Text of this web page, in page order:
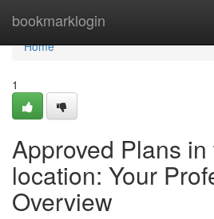
bookmarklogin
Home
Home
1
Approved Plans in
location: Your
Overview